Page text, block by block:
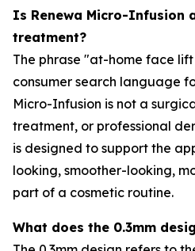
Is Renewa Micro-Infusion
treatment?
The phrase "at-home face
consumer search language
Micro-Infusion is not a
treatment, or professional
is designed to support the
looking, smoother-looking,
part of a cosmetic routine.
What does the 0.3mm